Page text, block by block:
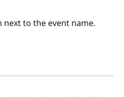
next to the event name.